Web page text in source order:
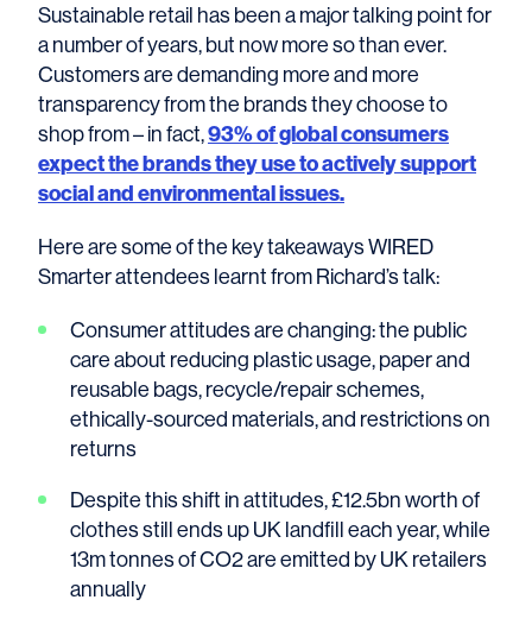
Sustainable retail has been a major talking point for
a number of years, but now more so than ever.
Customers are demanding more and more
transparency from the brands they choose to
shop from – in fact,93% of global consumers
expect the brands they use to actively support
social and environmental issues.
Here are some of the key takeaways WIRED
Smarter attendees learnt from Richard’s talk:
Consumer attitudes are changing: the public
care about reducing plastic usage, paper and
reusable bags, recycle/repair schemes,
ethically-sourced materials, and restrictions on
returns
Despite this shift in attitudes, £12.5bn worth of
clothes still ends up UK landfill each year, while
13m tonnes of CO2 are emitted by UK retailers
annually